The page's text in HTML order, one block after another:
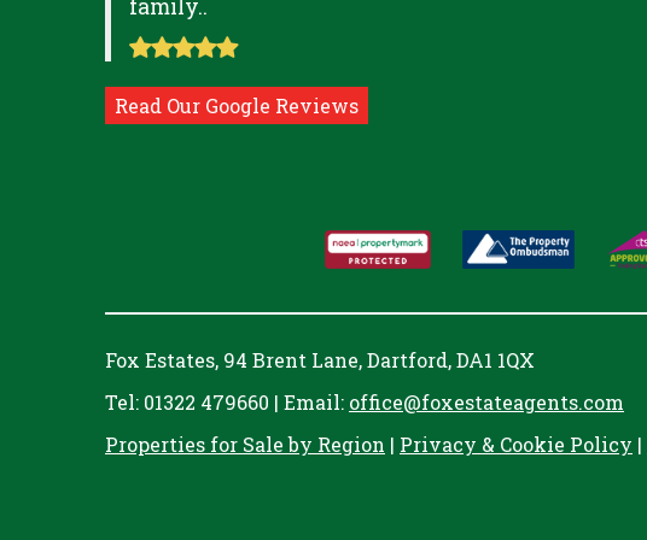
family..
Read Our Google Reviews
Fox Estates, 94 Brent Lane, Dartford, DA1 1QX
Tel: 01322 479660 | Email: office@foxestateagents.com
Properties for Sale by Region | Privacy & Cookie Policy |